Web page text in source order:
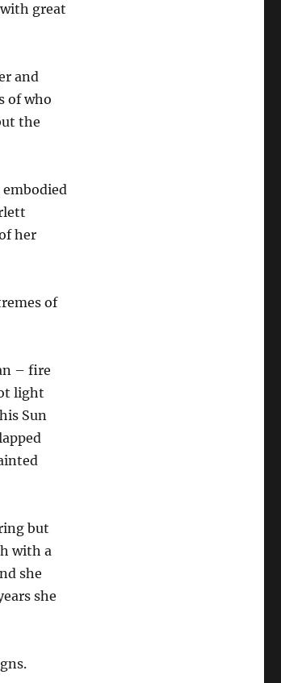
great
and
of who
the
her
of
– fire
light
Sun
but
with a
she
she